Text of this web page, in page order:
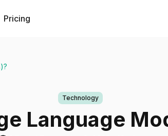
Pricing
Technology
Language